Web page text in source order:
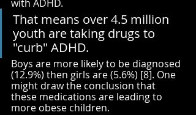
with ADHD.
That means over 4.5 million
youth are taking drugs to
"curb" ADHD.
Boys are more likely to be diagnosed
(12.9%) then girls are (5.6%) [8]. One
might draw the conclusion that
these medications are leading to
more obese children.